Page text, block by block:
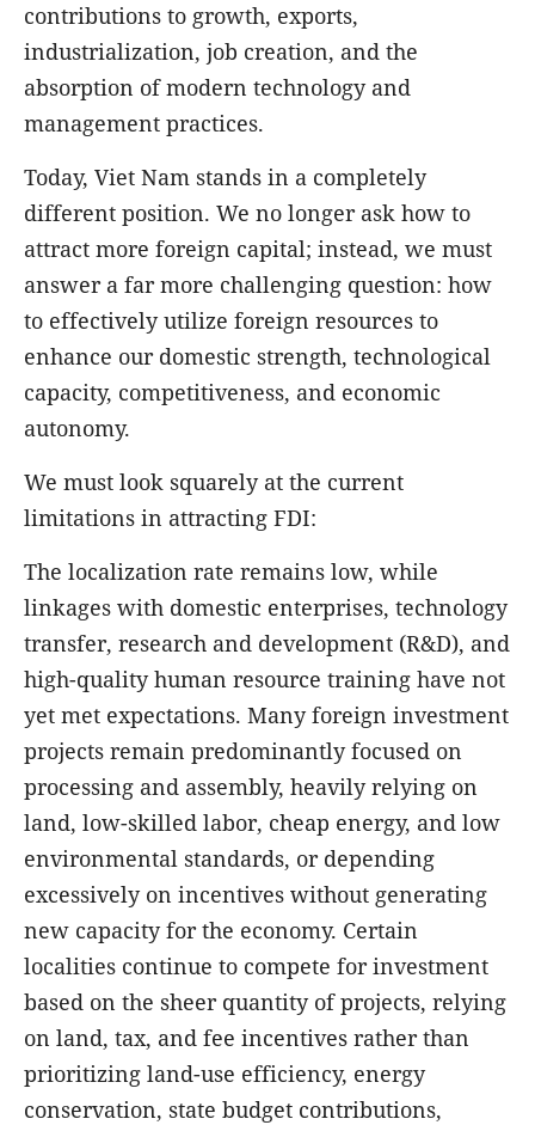
contributions to growth, exports,
industrialization, job creation, and the
absorption of modern technology and
management practices.
Today, Viet Nam stands in a completely
different position. We no longer ask how to
attract more foreign capital; instead, we must
answer a far more challenging question: how
to effectively utilize foreign resources to
enhance our domestic strength, technological
capacity, competitiveness, and economic
autonomy.
We must look squarely at the current
limitations in attracting FDI:
The localization rate remains low, while
linkages with domestic enterprises, technology
transfer, research and development (R&D), and
high-quality human resource training have not
yet met expectations. Many foreign investment
projects remain predominantly focused on
processing and assembly, heavily relying on
land, low-skilled labor, cheap energy, and low
environmental standards, or depending
excessively on incentives without generating
new capacity for the economy. Certain
localities continue to compete for investment
based on the sheer quantity of projects, relying
on land, tax, and fee incentives rather than
prioritizing land-use efficiency, energy
conservation, state budget contributions,